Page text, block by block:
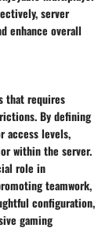
server
enhance overall
that requires
By defining
access levels,
within the server.
role in
teamwork,
configuration,
gaming